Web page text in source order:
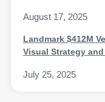
August 17, 2025
Landmark $412M
Visual Strategy
July 25, 2025